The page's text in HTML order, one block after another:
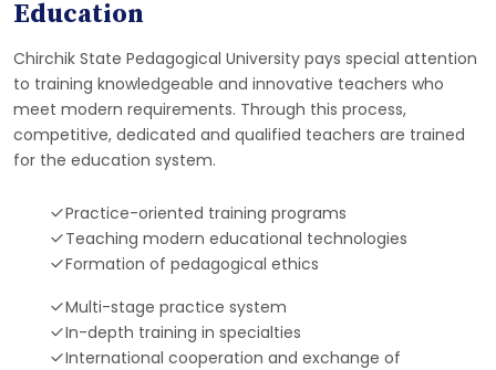
Education
Chirchik State Pedagogical University pays special attention
to training knowledgeable and innovative teachers who
meet modern requirements. Through this process,
competitive, dedicated and qualified teachers are trained
for the education system.
Practice-oriented training programs
Teaching modern educational technologies
Formation of pedagogical ethics
Multi-stage practice system
In-depth training in specialties
International cooperation and exchange of